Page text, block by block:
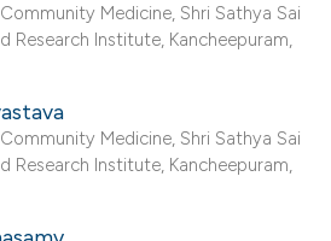
Medicine, Shri Sathya Sai
Research Institute, Kancheepuram,
Medicine, Shri Sathya Sai
Research Institute, Kancheepuram,